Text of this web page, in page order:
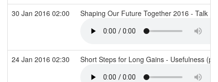
30 Jan 2016 02:00 Shaping Our Future Together 2016 - Talk
24 Jan 2016 02:30 Short Steps for Long Gains - Usefulness